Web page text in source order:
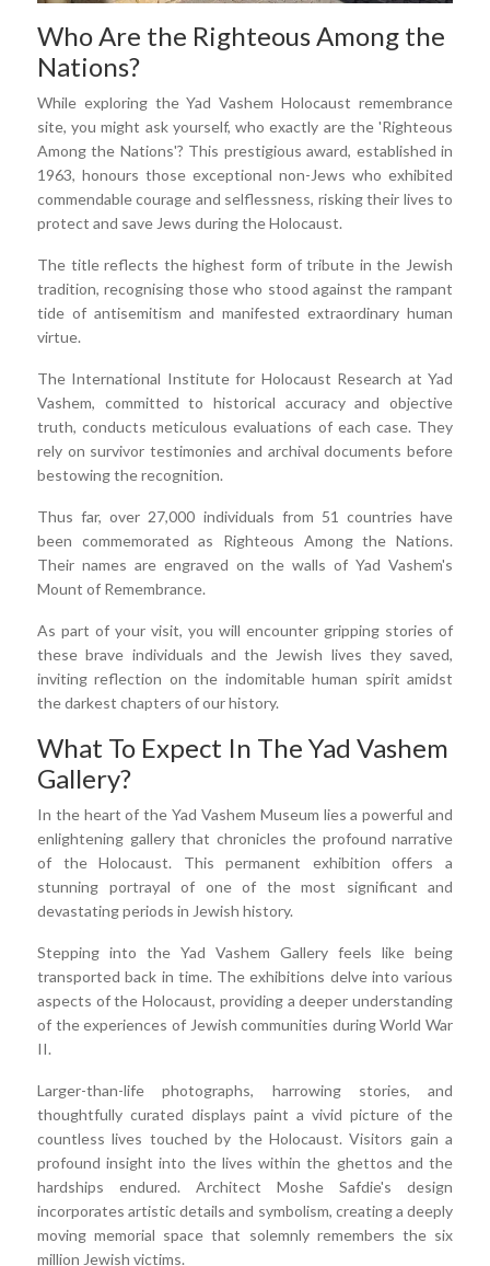
Who Are the Righteous Among the
Nations?
While exploring the Yad Vashem Holocaust remembrance
site, you might ask yourself, who exactly are the 'Righteous
Among the Nations'? This prestigious award, established in
1963, honours those exceptional non-Jews who exhibited
commendable courage and selflessness, risking their lives to
protect and save Jews during the Holocaust.
The title reflects the highest form of tribute in the Jewish
tradition, recognising those who stood against the rampant
tide of antisemitism and manifested extraordinary human
virtue.
The International Institute for Holocaust Research at Yad
Vashem, committed to historical accuracy and objective
truth, conducts meticulous evaluations of each case. They
rely on survivor testimonies and archival documents before
bestowing the recognition.
Thus far, over 27,000 individuals from 51 countries have
been commemorated as Righteous Among the Nations.
Their names are engraved on the walls of Yad Vashem's
Mount of Remembrance.
As part of your visit, you will encounter gripping stories of
these brave individuals and the Jewish lives they saved,
inviting reflection on the indomitable human spirit amidst
the darkest chapters of our history.
What To Expect In The Yad Vashem
Gallery?
In the heart of the Yad Vashem Museum lies a powerful and
enlightening gallery that chronicles the profound narrative
of the Holocaust. This permanent exhibition offers a
stunning portrayal of one of the most significant and
devastating periods in Jewish history.
Stepping into the Yad Vashem Gallery feels like being
transported back in time. The exhibitions delve into various
aspects of the Holocaust, providing a deeper understanding
of the experiences of Jewish communities during World War
II.
Larger-than-life photographs, harrowing stories, and
thoughtfully curated displays paint a vivid picture of the
countless lives touched by the Holocaust. Visitors gain a
profound insight into the lives within the ghettos and the
hardships endured. Architect Moshe Safdie's design
incorporates artistic details and symbolism, creating a deeply
moving memorial space that solemnly remembers the six
million Jewish victims.